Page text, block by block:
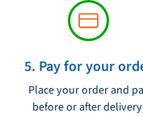
5. Pay for your
Place your order and
before or after